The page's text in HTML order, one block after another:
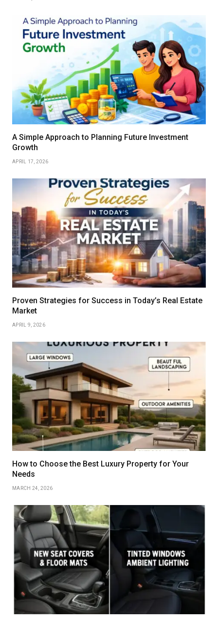
A Simple Approach to Planning Future Investment
Growth
APRIL 17, 2026
Proven Strategies for Success in Today’s Real Estate
Market
APRIL 9, 2026
How to Choose the Best Luxury Property for Your
Needs
MARCH 24, 2026